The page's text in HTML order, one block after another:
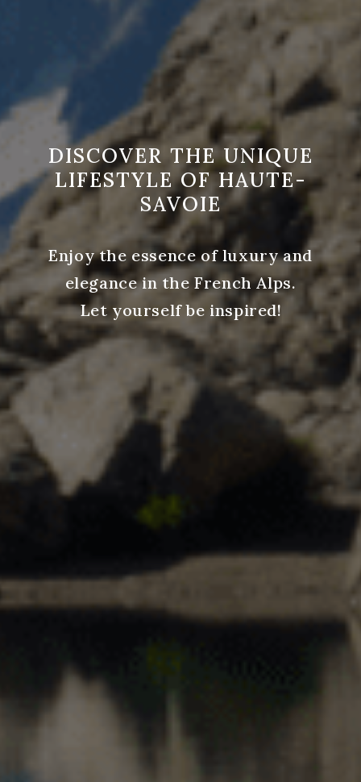
DISCOVER THE UNIQUE
LIFESTYLE OF HAUTE-
SAVOIE
Enjoy the essence of luxury and
elegance in the French Alps.
Let yourself be inspired!